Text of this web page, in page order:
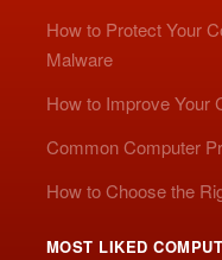
How to Protect Your
Malware
How to Improve Your
Common Computer
How to Choose the
MOST LIKED